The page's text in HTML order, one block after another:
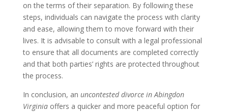
on the terms of their separation. By following these
steps, individuals can navigate the process with clarity
and ease, allowing them to move forward with their
lives. It is advisable to consult with a legal professional
to ensure that all documents are completed correctly
and that both parties’ rights are protected throughout
the process.
In conclusion, an uncontested divorce in Abingdon
Virginiaoffers a quicker and more peaceful option for